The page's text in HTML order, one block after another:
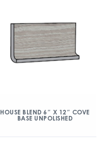
HOUSE BLEND 6″ X 12″ COVE
BASE UNPOLISHED